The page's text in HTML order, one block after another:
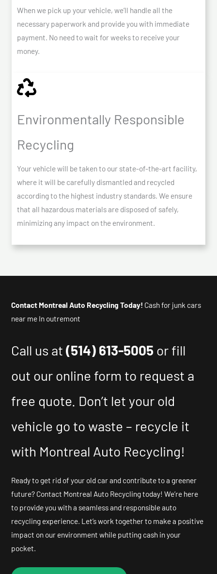
When we pick up your vehicle, we’ll handle all the
necessary paperwork and provide you with immediate
payment. No need to wait for weeks to receive your
money.
Environmentally Responsible
Recycling
Your vehicle will be taken to our state-of-the-art facility,
where it will be carefully dismantled and recycled
according to the highest industry standards. We ensure
that all hazardous materials are disposed of safely,
minimizing any impact on the environment.
Contact Montreal Auto Recycling Today! Cash for junk cars
near me In outremont
Call us at(514) 613-5005 or fill
out our online form to request a
free quote. Don’t let your old
vehicle go to waste – recycle it
with Montreal Auto Recycling!
Ready to get rid of your old car and contribute to a greener
future? Contact Montreal Auto Recycling today! We’re here
to provide you with a seamless and responsible auto
recycling experience. Let’s work together to make a positive
impact on our environment while putting cash in your
pocket.